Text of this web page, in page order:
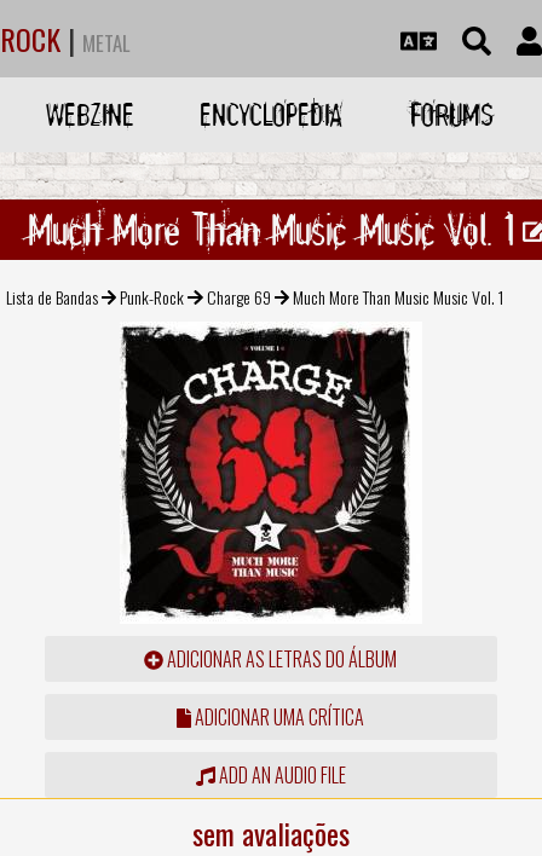
ROCK | METAL
WEBZINE ENCYCLOPEDIA FORUMS
Much More Than Music Music Vol. 1
Lista de Bandas Punk-Rock Charge 69 Much More Than Music Music Vol. 1
ADICIONAR AS LETRAS DO ÁLBUM
ADICIONAR UMA CRÍTICA
ADD AN AUDIO FILE
sem avaliações